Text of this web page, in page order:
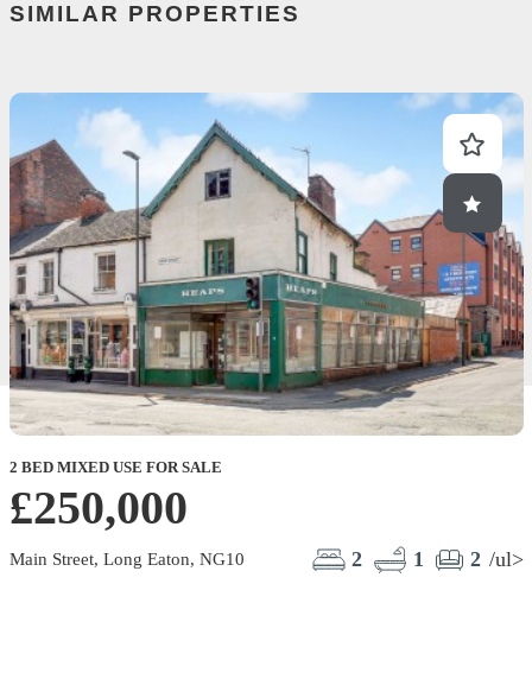
SIMILAR PROPERTIES
2 BED MIXED USE FOR SALE
£250,000
Main Street, Long Eaton, NG10 2 1 2 /ul>